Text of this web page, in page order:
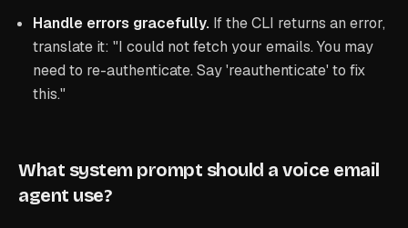
Handle errors gracefully. If the CLI returns an error,
translate it: "I could not fetch your emails. You may
need to re-authenticate. Say 'reauthenticate' to fix
this."
What system prompt should a voice email
agent use?